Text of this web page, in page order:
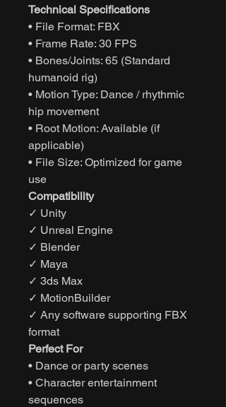
Technical Specifications
• File Format: FBX
• Frame Rate: 30 FPS
• Bones/Joints: 65 (Standard
humanoid rig)
• Motion Type: Dance / rhythmic
hip movement
• Root Motion: Available (if
applicable)
• File Size: Optimized for game
use
Compatibility
✓ Unity
✓ Unreal Engine
✓ Blender
✓ Maya
✓ 3ds Max
✓ MotionBuilder
✓ Any software supporting FBX
format
Perfect For
• Dance or party scenes
• Character entertainment
sequences